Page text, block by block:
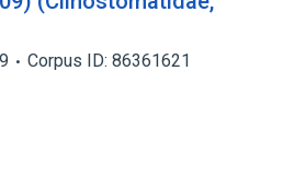
Corpus ID: 86361621